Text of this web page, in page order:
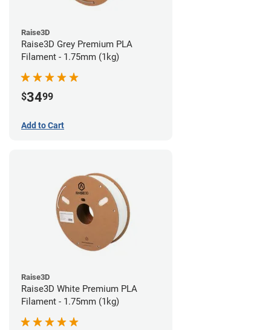
Raise3D
Raise3D Grey Premium PLA
Filament - 1.75mm (1kg)
$3499
Add to Cart
Raise3D
Raise3D White Premium PLA
Filament - 1.75mm (1kg)